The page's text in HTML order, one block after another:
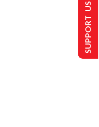
SUPPORT US